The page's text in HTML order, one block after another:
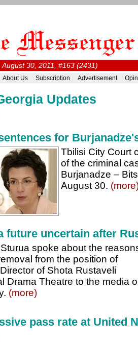
August 30, 2011, #163 (2431)
About Us Subscription Advertisement
Updates
for
Tbilisi City Court
of the criminal
Burjanadze –
August 30.
future uncertain after
spoke about the
from the position of
of Shota Rustaveli
Drama Theatre to the media
(more)
pass rate at United